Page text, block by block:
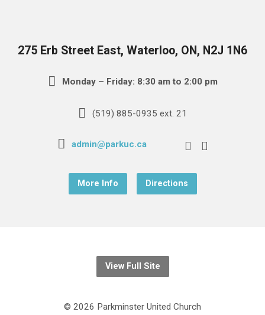
275 Erb Street East, Waterloo, ON, N2J 1N6
Monday – Friday: 8:30 am to 2:00 pm
(519) 885-0935 ext. 21
admin@parkuc.ca
More Info Directions
View Full Site
© 2026 Parkminster United Church